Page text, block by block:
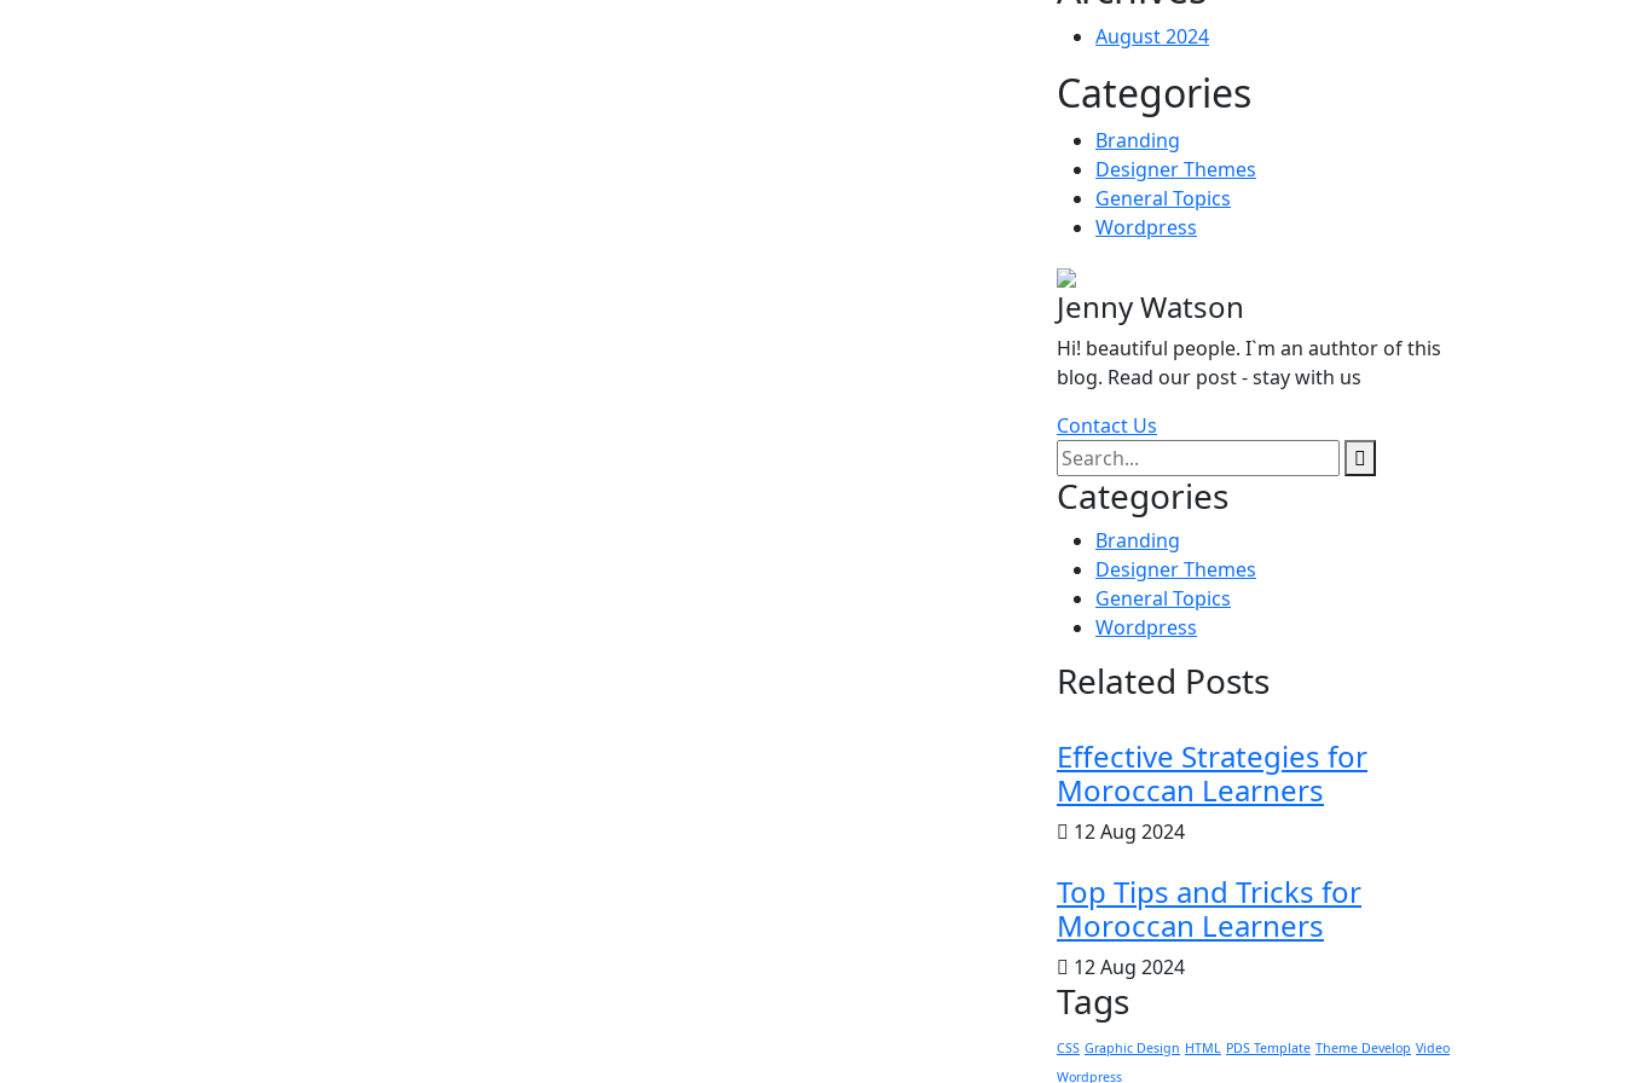
August 2024
Categories
Branding
Designer Themes
General Topics
Wordpress
Jenny Watson
Hi! beautiful people. I`m an authtor of this
blog. Read our post - stay with us
Contact Us
Categories
Branding
Designer Themes
General Topics
Wordpress
Related Posts
Effective Strategies for
Moroccan Learners
12 Aug 2024
Top Tips and Tricks for
Moroccan Learners
12 Aug 2024
Tags
CSS Graphic Design HTML PDS Template Theme Develop Video
Wordpress